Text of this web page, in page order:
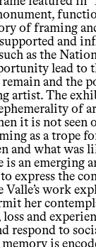
of framing
and
as the
lead to
and the
artist. The
of
it is not seen
as a trope
and what was
is an emerging
express the
Valle’s work
her
and
respond to
is